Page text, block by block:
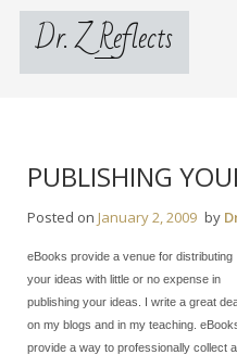
Skip
contentDr. Z Reflects
PUBLISHING
Posted on January 2, 2009 by
eBooks provide a venue for distributing
your ideas with little or no expense in
publishing your ideas. I write a great
on my blogs and in my teaching.
provide a way to professionally collect